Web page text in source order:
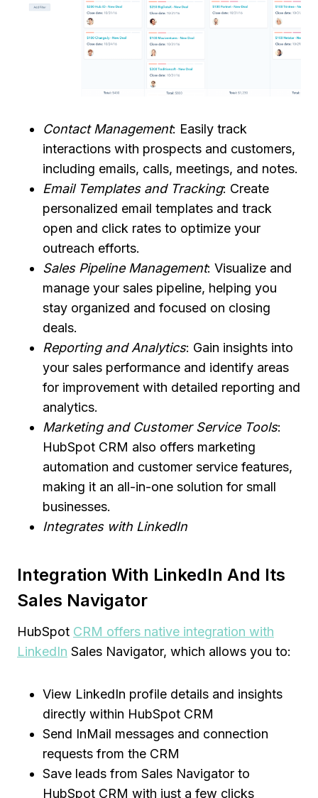
Contact Management: Easily track
interactions with prospects and customers,
including emails, calls, meetings, and notes.
Email Templates and Tracking: Create
personalized email templates and track
open and click rates to optimize your
outreach efforts.
Sales Pipeline Management: Visualize and
manage your sales pipeline, helping you
stay organized and focused on closing
deals.
Reporting and Analytics: Gain insights into
your sales performance and identify areas
for improvement with detailed reporting and
analytics.
Marketing and Customer Service Tools:
HubSpot CRM also offers marketing
automation and customer service features,
making it an all-in-one solution for small
businesses.
Integrates with LinkedIn
Integration With LinkedIn And Its
Sales Navigator
HubSpot CRM offers native integration with
LinkedIn Sales Navigator, which allows you to:
View LinkedIn profile details and insights
directly within HubSpot CRM
Send InMail messages and connection
requests from the CRM
Save leads from Sales Navigator to
HubSpot CRM with just a few clicks